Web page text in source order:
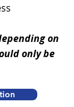
on
only be